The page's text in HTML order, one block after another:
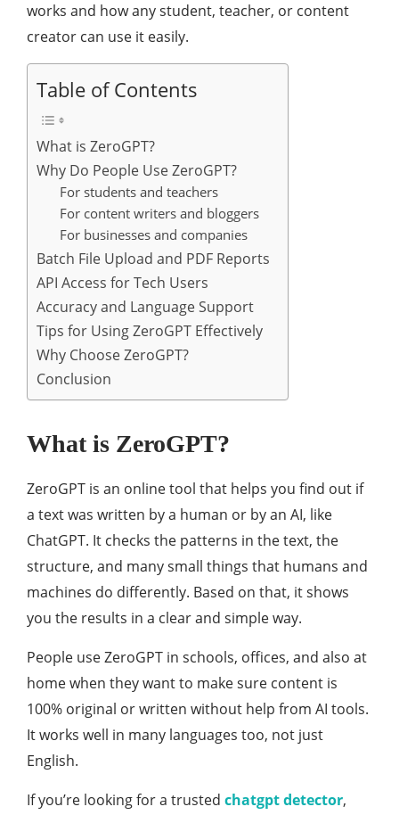
works and how any student, teacher, or content
creator can use it easily.
Table of Contents
What is ZeroGPT?
Why Do People Use ZeroGPT?
For students and teachers
For content writers and bloggers
For businesses and companies
Batch File Upload and PDF Reports
API Access for Tech Users
Accuracy and Language Support
Tips for Using ZeroGPT Effectively
Why Choose ZeroGPT?
Conclusion
What is ZeroGPT?
ZeroGPT is an online tool that helps you find out if
a text was written by a human or by an AI, like
ChatGPT. It checks the patterns in the text, the
structure, and many small things that humans and
machines do differently. Based on that, it shows
you the results in a clear and simple way.
People use ZeroGPT in schools, offices, and also at
home when they want to make sure content is
100% original or written without help from AI tools.
It works well in many languages too, not just
English.
If you’re looking for a trusted chatgpt detector,